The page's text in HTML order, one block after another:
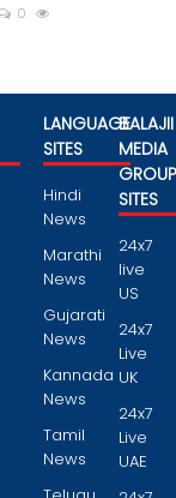
0
LANGUAGE
SITES
Hindi
News
Marathi
News
Gujarati
News
Kannada
News
Tamil
News
BALAJII
MEDIA
GROUP
SITES
24x7
live
US
24x7
Live
UK
24x7
Live
UAE